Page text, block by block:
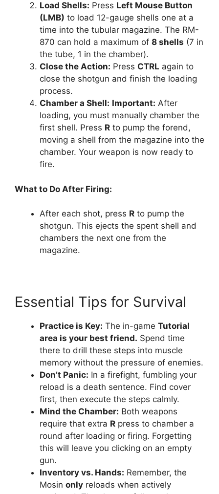
Load Shells: Press Left Mouse Button
(LMB) to load 12-gauge shells one at a
time into the tubular magazine. The RM-
870 can hold a maximum of 8 shells (7 in
the tube, 1 in the chamber).
Close the Action: Press CTRL again to
close the shotgun and finish the loading
process.
Chamber a Shell: Important: After
loading, you must manually chamber the
first shell. Press R to pump the forend,
moving a shell from the magazine into the
chamber. Your weapon is now ready to
fire.
What to Do After Firing:
After each shot, press R to pump the
shotgun. This ejects the spent shell and
chambers the next one from the
magazine.
Essential Tips for Survival
Practice is Key: The in-game Tutorial
area is your best friend. Spend time
there to drill these steps into muscle
memory without the pressure of enemies.
Don’t Panic: In a firefight, fumbling your
reload is a death sentence. Find cover
first, then execute the steps calmly.
Mind the Chamber: Both weapons
require that extra R press to chamber a
round after loading or firing. Forgetting
this will leave you clicking on an empty
gun.
Inventory vs. Hands: Remember, the
Mosin only reloads when actively